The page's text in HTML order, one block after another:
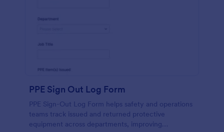
PPE Sign Out Log Form
PPE Sign-Out Log Form helps safety and operations
teams track issued and returned protective
equipment across departments, improving